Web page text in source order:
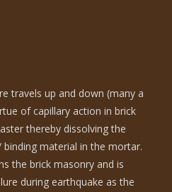
travels up and down (many a
of capillary action in brick
thereby dissolving the
binding material in the mortar.
the brick masonry and is
during earthquake as the